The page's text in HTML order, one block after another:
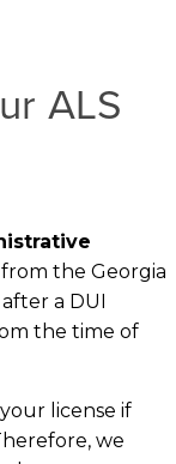
ALS
from the Georgia
a DUI
the time of
license if
we